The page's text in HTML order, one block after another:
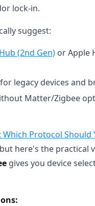
lock-in.
suggest:
(2nd Gen) or Apple
legacy devices and
Matter/Zigbee
Which Protocol Should
here's the practical
gives you device